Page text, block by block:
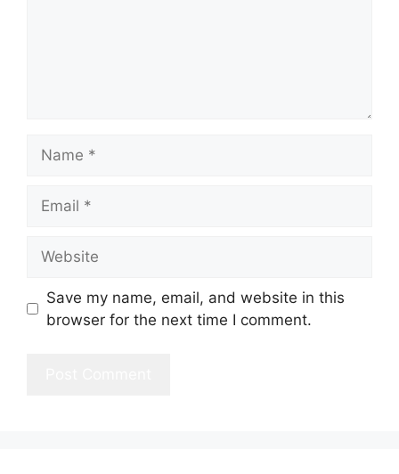
Save my name, email, and website in this
browser for the next time I comment.